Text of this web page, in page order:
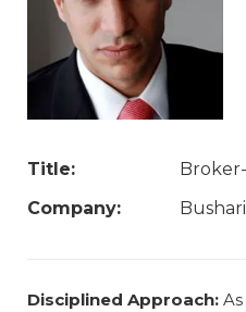
Title:
Company:
Disciplined Approach: